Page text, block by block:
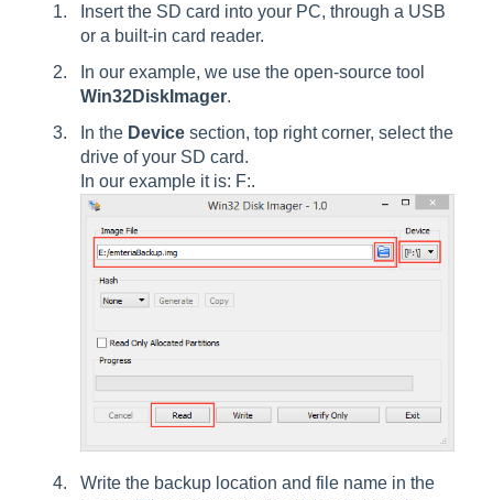
Insert the SD card into your PC, through a USB
or a built-in card reader.
In our example, we use the open-source tool
Win32DiskImager.
In the Device section, top right corner, select the
drive of your SD card.
In our example it is: F:.
Write the backup location and file name in the